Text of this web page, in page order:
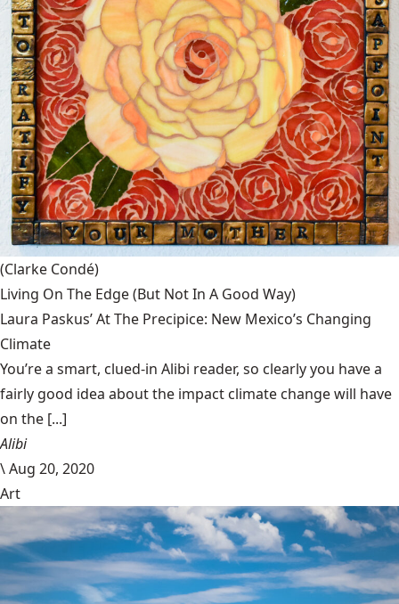
(Clarke Condé)
Living On The Edge (But Not In A Good Way)
Laura Paskus’ At The Precipice: New Mexico’s Changing
Climate
You’re a smart, clued-in Alibi reader, so clearly you have a
fairly good idea about the impact climate change will have
on the [...]
Alibi
\Aug 20, 2020
Art